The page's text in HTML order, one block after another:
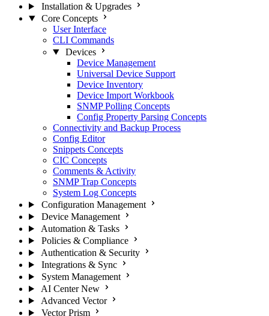
Installation & Upgrades
Core Concepts
User Interface
CLI Commands
Devices
Device Management
Universal Device Support
Device Inventory
Device Import Workbook
SNMP Polling Concepts
Config Property Parsing Concepts
Connectivity and Backup Process
Config Editor
Snippets Concepts
CIC Concepts
Comments & Activity
SNMP Trap Concepts
System Log Concepts
Configuration Management
Device Management
Automation & Tasks
Policies & Compliance
Authentication & Security
Integrations & Sync
System Management
AI Center New
Advanced Vector
Vector Prism